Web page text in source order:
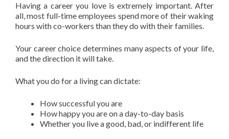
Having a career you love is extremely important. After
all, most full-time employees spend more of their waking
hours with co-workers than they do with their families.
Your career choice determines many aspects of your life,
and the direction it will take.
What you do for a living can dictate:
How successful you are
How happy you are on a day-to-day basis
Whether you live a good, bad, or indifferent life